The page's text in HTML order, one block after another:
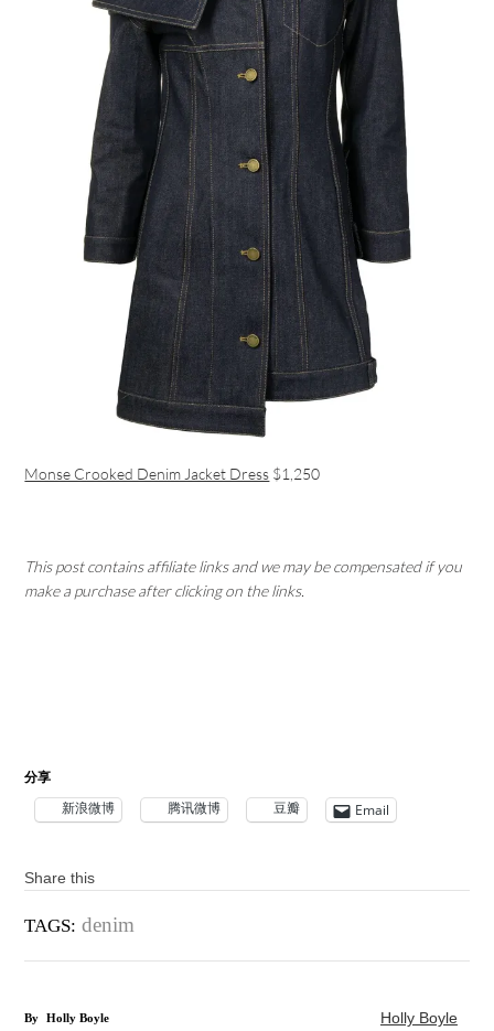
Monse Crooked Denim Jacket Dress $1,250
This post contains affiliate links and we may be compensated if you
make a purchase after clicking on the links.
分享
新浪微博 腾讯微博 豆瓣 Email
Share this
TAGS: denim
Holly Boyle
By Holly Boyle